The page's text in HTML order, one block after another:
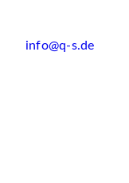
info@q-s.de